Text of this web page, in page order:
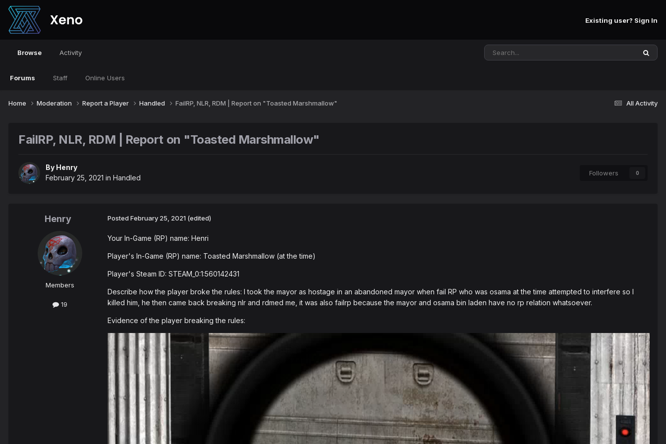
Existing user? Sign In
Browse
Forums Staff Online Users
Activity
All Activity
Home Moderation Report a Player Handled FailRP, NLR, RDM | Report on "Toasted Marshmallow"
FailRP, NLR, RDM | Report on "Toasted Marshmallow"
By Henry
February 25, 2021 in Handled
Followers 0
Henry
Members
19
Posted February 25, 2021 (edited)
Your In-Game (RP) name: Henri
Player's In-Game (RP) name: Toasted Marshmallow (at the time)
Player's Steam ID: STEAM_0:1:560142431
Describe how the player broke the rules: I took the mayor as hostage in an abandoned mayor when fail RP who was osama at the time attempted to interfere so I
killed him, he then came back breaking nlr and rdmed me, it was also failrp because the mayor and osama bin laden have no rp relation whatsoever.
Evidence of the player breaking the rules: